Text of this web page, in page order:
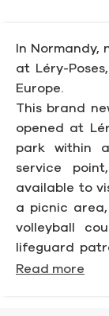
In
at Léry-
Europe.
This brand
opened at
park within
service
available to
a picnic
volleyball
lifeguard
Read more